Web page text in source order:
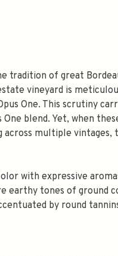
tradition of great
vineyard is
One. This scrutiny
blend. Yet, when
multiple vintages,
with expressive
earthy tones of ground
by round